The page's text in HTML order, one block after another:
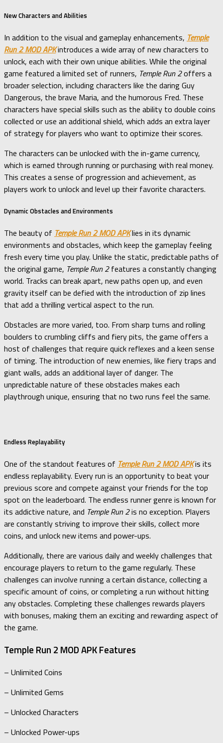
New Characters and Abilities
In addition to the visual and gameplay enhancements, Temple
Run 2 MOD APKintroduces a wide array of new characters to
unlock, each with their own unique abilities. While the original
game featured a limited set of runners, Temple Run 2offers a
broader selection, including characters like the daring Guy
Dangerous, the brave Maria, and the humorous Fred. These
characters have special skills such as the ability to double coins
collected or use an additional shield, which adds an extra layer
of strategy for players who want to optimize their scores.
The characters can be unlocked with the in-game currency,
which is earned through running or purchasing with real money.
This creates a sense of progression and achievement, as
players work to unlock and level up their favorite characters.
Dynamic Obstacles and Environments
The beauty of Temple Run 2 MOD APKlies in its dynamic
environments and obstacles, which keep the gameplay feeling
fresh every time you play. Unlike the static, predictable paths of
the original game, Temple Run 2features a constantly changing
world. Tracks can break apart, new paths open up, and even
gravity itself can be defied with the introduction of zip lines
that add a thrilling vertical aspect to the run.
Obstacles are more varied, too. From sharp turns and rolling
boulders to crumbling cliffs and fiery pits, the game offers a
host of challenges that require quick reflexes and a keen sense
of timing. The introduction of new enemies, like fiery traps and
giant walls, adds an additional layer of danger. The
unpredictable nature of these obstacles makes each
playthrough unique, ensuring that no two runs feel the same.
Endless Replayability
One of the standout features of Temple Run 2 MOD APKis its
endless replayability. Every run is an opportunity to beat your
previous score and compete against your friends for the top
spot on the leaderboard. The endless runner genre is known for
its addictive nature, and Temple Run 2is no exception. Players
are constantly striving to improve their skills, collect more
coins, and unlock new items and power-ups.
Additionally, there are various daily and weekly challenges that
encourage players to return to the game regularly. These
challenges can involve running a certain distance, collecting a
specific amount of coins, or completing a run without hitting
any obstacles. Completing these challenges rewards players
with bonuses, making them an exciting and rewarding aspect of
the game.
Temple Run 2 MOD APK Features
– Unlimited Coins
– Unlimited Gems
– Unlocked Characters
– Unlocked Power-ups